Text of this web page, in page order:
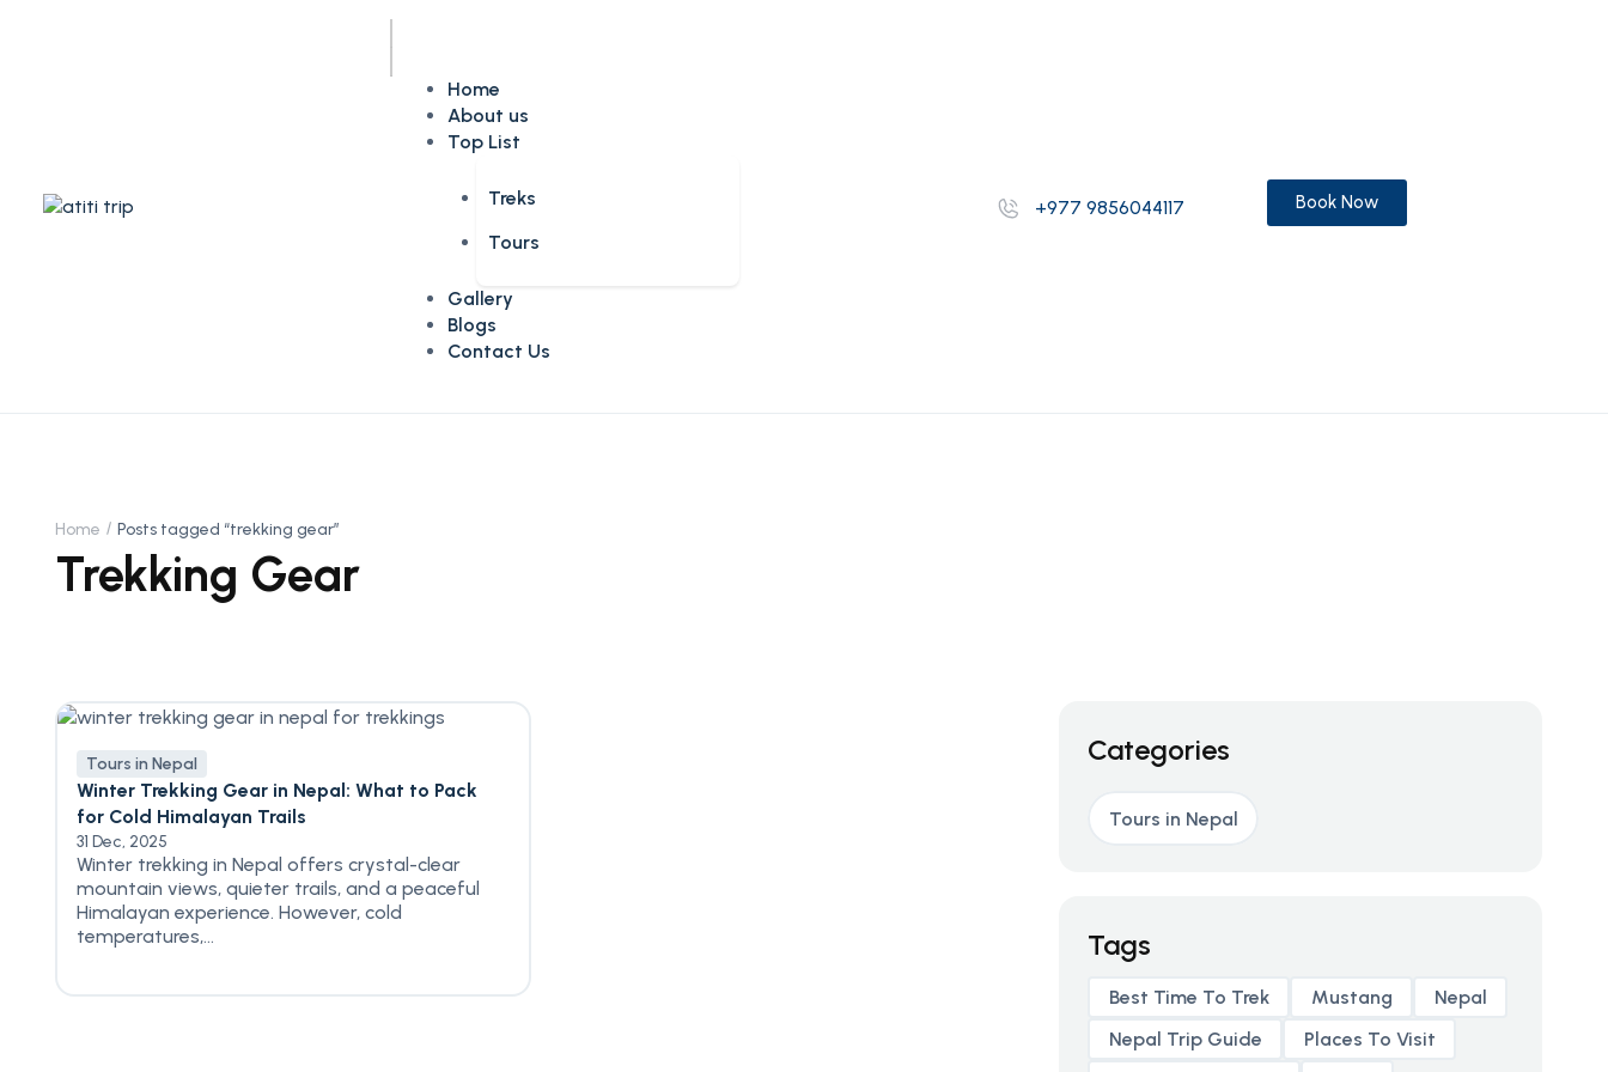
Home
About us
Top List
Treks
Tours
Gallery
Blogs
Contact Us
+977 9856044117 Book Now
Home Posts tagged “trekking gear”
Trekking Gear
Tours in Nepal
Winter Trekking Gear in Nepal: What to Pack
for Cold Himalayan Trails
31 Dec, 2025
Winter trekking in Nepal offers crystal-clear
mountain views, quieter trails, and a peaceful
Himalayan experience. However, cold
temperatures,...
Categories
Tours in Nepal
Tags
Best Time To Trek Mustang
Nepal
Nepal Trip Guide
Places To Visit